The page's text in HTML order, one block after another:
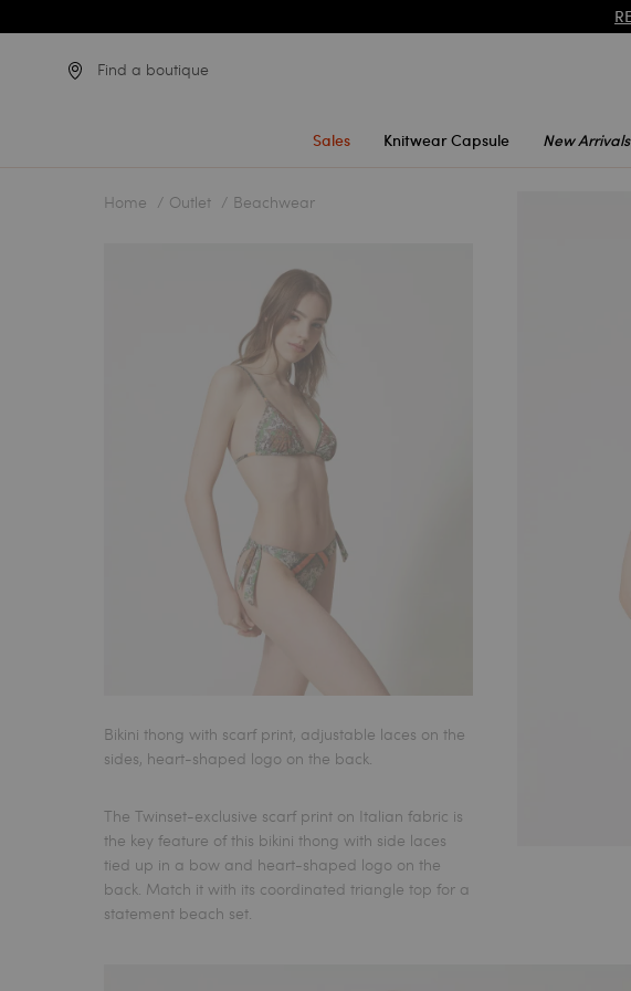
Find a boutique
Sales Knitwear Capsule New Arrivals
Home Outlet Beachwear
Bikini thong with scarf print, adjustable laces on the
sides, heart-shaped logo on the back.
The Twinset-exclusive scarf print on Italian fabric is
the key feature of this bikini thong with side laces
tied up in a bow and heart-shaped logo on the
back. Match it with its coordinated triangle top for a
statement beach set.